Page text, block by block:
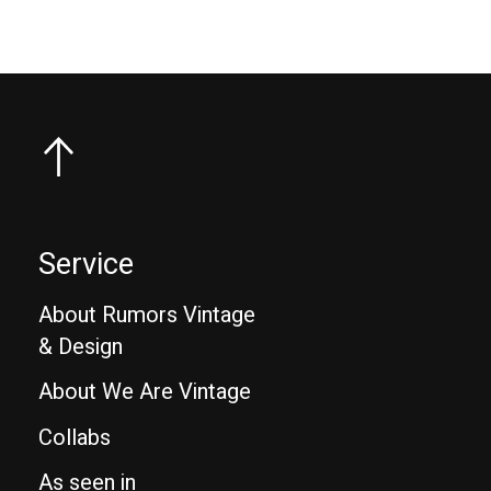
Service
About Rumors Vintage
& Design
About We Are Vintage
Collabs
As seen in